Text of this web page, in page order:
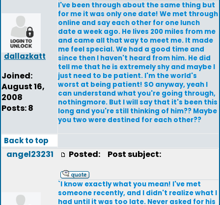
dallazkatt
Joined:
August 16,
2008
Posts: 8
I've been through about the same thing but
for me it was only one date! We met through
online and say each other for one lunch
date a week ago. He lives 200 miles from me
and came all that way to meet me. It made
me feel special. We had a good time and
since then I haven't heard from him. He did
tell me that he is extremely shy and maybe I
just need to be patient. I'm the world's
worst at being patient! SO anyway, yeah I
can understand what you're going through,
nothingmore. But I will say that it's been this
long and you're still thinking of him?? Maybe
you two were destined for each other??
Back to top
angel23231 Posted: Post subject:
`I know exactly what you mean! I've met
someone recently, and I didn't realize what I
had until it was too late. Never asked for his